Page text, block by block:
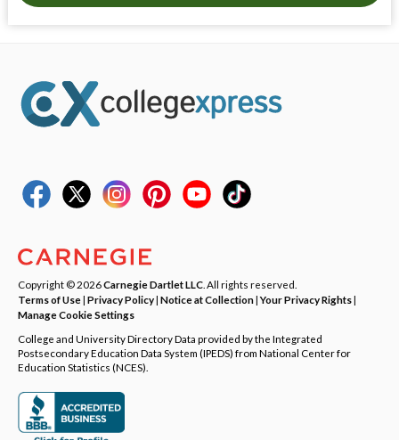
Copyright © 2026Carnegie Dartlet LLC . All rights reserved.
Terms of Use| Privacy Policy| Notice at Collection|Your Privacy Rights|
Manage Cookie Settings
College and University Directory Data provided by the Integrated
Postsecondary Education Data System (IPEDS) from National Center for
Education Statistics (NCES).